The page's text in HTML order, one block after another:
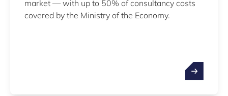
market — with up to 50% of consultancy costs
covered by the Ministry of the Economy.